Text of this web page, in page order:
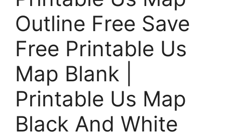
Outline Free Save
Free Printable Us
Map Blank |
Printable Us Map
Black And White